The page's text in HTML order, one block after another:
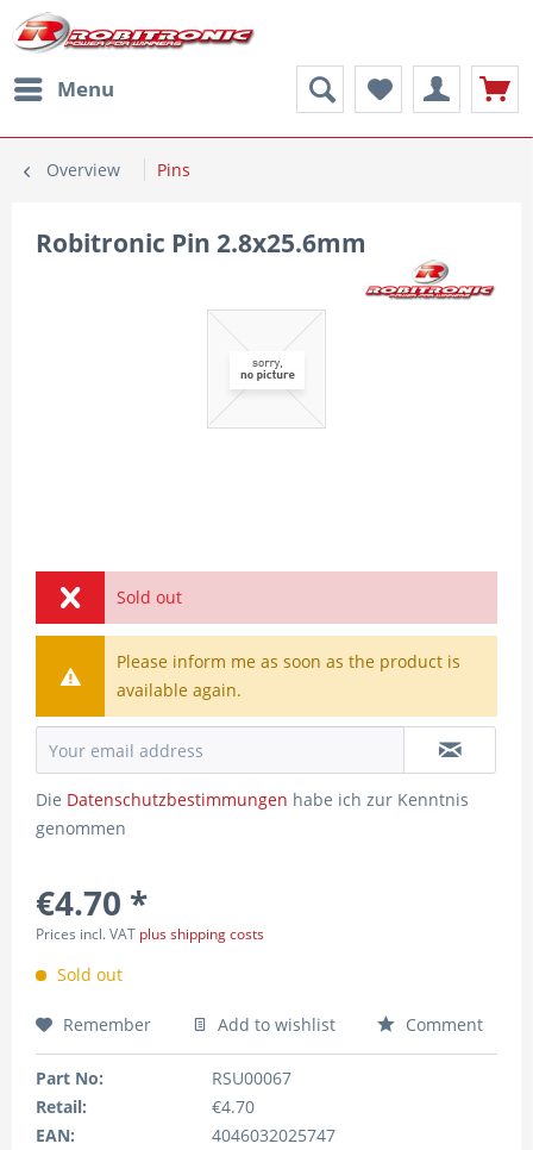
Menu
Overview Pins
Robitronic Pin 2.8x25.6mm
Sold out
Please inform me as soon as the product is
available again.
Die Datenschutzbestimmungen habe ich zur Kenntnis
genommen
€4.70 *
Prices incl. VAT plus shipping costs
Sold out
Remember Add to wishlist Comment
Part No:
RSU00067
Retail:
€4.70
EAN:
4046032025747